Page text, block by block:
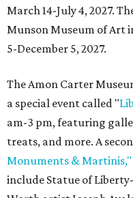
March 14-July 4, 2027.
Munson Museum of Art
5-December 5, 2027.
The Amon Carter
a special event called "
am-3 pm, featuring
treats, and more. A
Monuments & Martinis,"
include Statue of